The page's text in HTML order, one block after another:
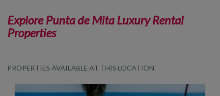
Explore Punta de Mita Luxury Rental
Properties
PROPERTIES AVAILABLE AT THIS LOCATION